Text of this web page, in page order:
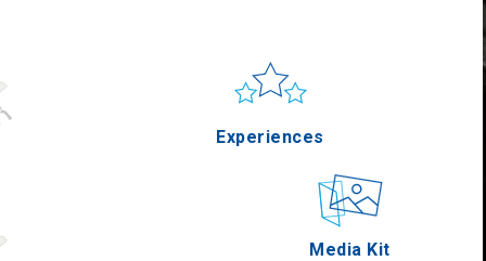
Applications
Media Kit
Experiences